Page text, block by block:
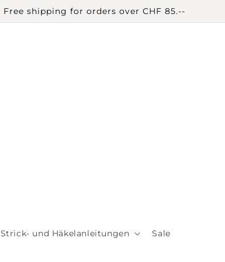
Free shipping for orders over CHF 85.--
Strick- und Häkelanleitungen Sale